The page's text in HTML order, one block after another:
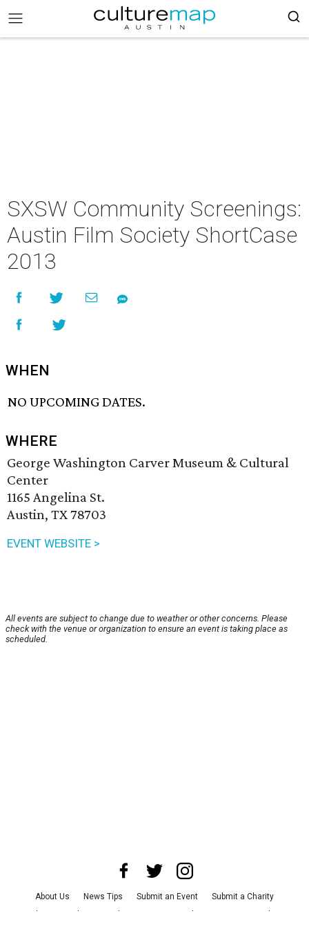
SXSW Community Screenings:
Austin Film Society ShortCase
2013
WHEN
NO UPCOMING DATES.
WHERE
George Washington Carver Museum & Cultural
Center
1165 Angelina St.
Austin, TX 78703
EVENT WEBSITE >
All events are subject to change due to weather or other concerns. Please
check with the venue or organization to ensure an event is taking place as
scheduled.
About Us News Tips Submit an Event
Submit a Charity